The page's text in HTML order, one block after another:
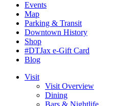
Events
Map
Parking & Transit
Downtown History
Shop
#DTJax e-Gift Card
Blog
Visit
Visit Overview
Dining
Bars & Nightlife